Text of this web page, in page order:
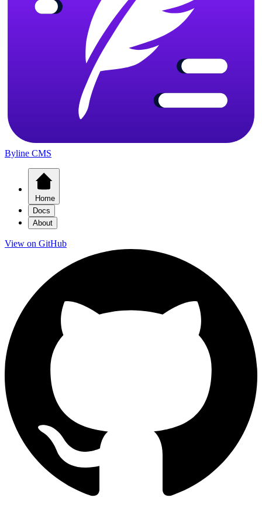
Byline CMS
Home
Docs
About
View on GitHub